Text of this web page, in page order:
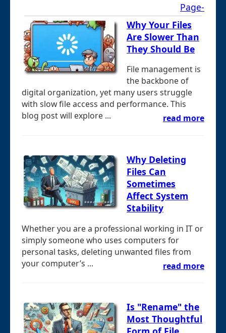
Page-
Why Your Files
Are Slower Than
They Should Be
File management is
the backbone of
digital organization, yet many users struggle
with slow file access and performance. This
blog post will explore ...
read more
Why Deleting
Files Can
Sometimes
Affect System
Stability
Whether you are a professional working in IT or
simply someone who uses computers for
personal tasks, deleting unwanted files from
your computer’s ...
read more
Is "Rename" the
Most Thoughtful